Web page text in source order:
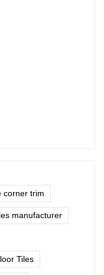
corner trim
manufacturer
Tiles